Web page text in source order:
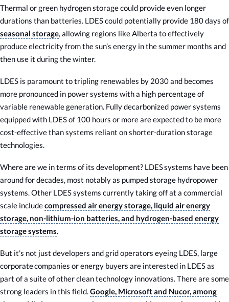
Thermal or green hydrogen storage could provide even longer
durations than batteries. LDES could potentially provide 180 days of
seasonal storage, allowing regions like Alberta to effectively
produce electricity from the sun’s energy in the summer months and
then use it during the winter.
LDES is paramount to tripling renewables by 2030 and becomes
more pronounced in power systems with a high percentage of
variable renewable generation. Fully decarbonized power systems
equipped with LDES of 100 hours or more are expected to be more
cost-effective than systems reliant on shorter-duration storage
technologies.
Where are we in terms of its development? LDES systems have been
around for decades, most notably as pumped storage hydropower
systems. Other LDES systems currently taking off at a commercial
scale includecompressed air energy storage, liquid air energy
storage, non-lithium-ion batteries, and hydrogen-based energy
storage systems.
But it's not just developers and grid operators eyeing LDES, large
corporate companies or energy buyers are interested in LDES as
part of a suite of other clean technology innovations. There are some
strong leaders in this field.Google, Microsoft and Nucor, among